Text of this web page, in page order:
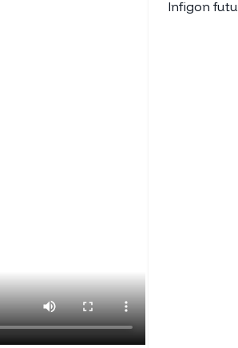
Infigon